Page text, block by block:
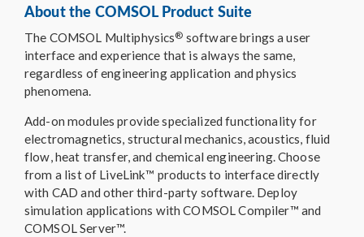
About the COMSOL Product Suite
The COMSOL Multiphysics® software brings a user
interface and experience that is always the same,
regardless of engineering application and physics
phenomena.
Add-on modules provide specialized functionality for
electromagnetics, structural mechanics, acoustics, fluid
flow, heat transfer, and chemical engineering. Choose
from a list of LiveLink™ products to interface directly
with CAD and other third-party software. Deploy
simulation applications with COMSOL Compiler™ and
COMSOL Server™.